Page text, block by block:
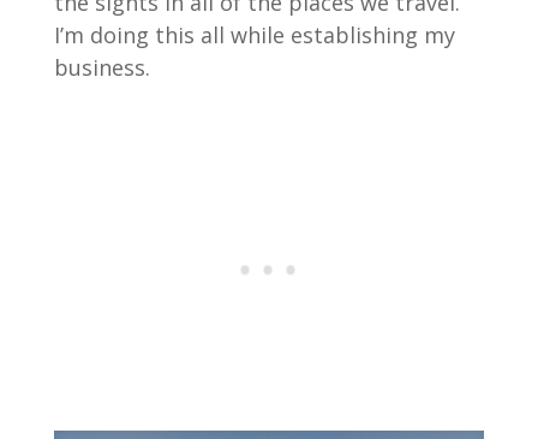
I’m doing this all while establishing my
business.